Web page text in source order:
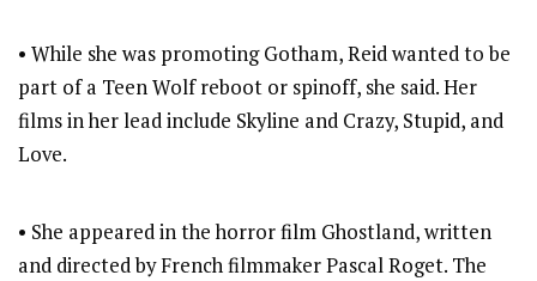
• While she was promoting Gotham, Reid wanted to be
part of a Teen Wolf reboot or spinoff, she said. Her
films in her lead include Skyline and Crazy, Stupid, and
Love.
• She appeared in the horror film Ghostland, written
and directed by French filmmaker Pascal Roget. The